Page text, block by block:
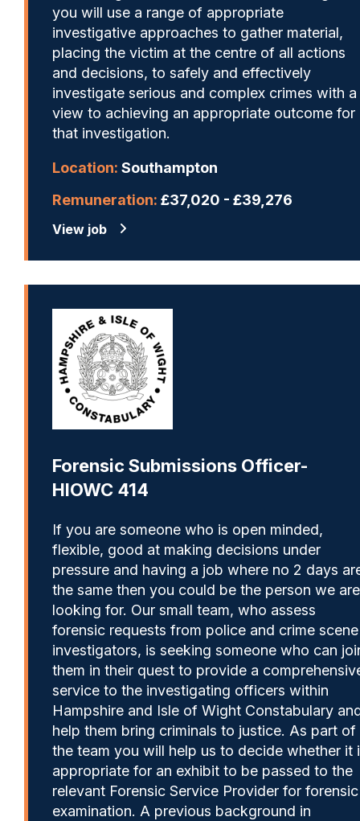
you will use a range of appropriate
investigative approaches to gather material,
placing the victim at the centre of all actions
and decisions, to safely and effectively
investigate serious and complex crimes with a
view to achieving an appropriate outcome for
that investigation.
Location: Southampton
Remuneration: £37,020 - £39,276
View job
Forensic Submissions Officer-
HIOWC 414
If you are someone who is open minded,
flexible, good at making decisions under
pressure and having a job where no 2 days
the same then you could be the person we are
looking for. Our small team, who assess
forensic requests from police and crime scene
investigators, is seeking someone who can
them in their quest to provide a
service to the investigating officers within
Hampshire and Isle of Wight Constabulary
help them bring criminals to justice. As part of
the team you will help us to decide whether it
appropriate for an exhibit to be passed to the
relevant Forensic Service Provider for forensic
examination. A previous background in